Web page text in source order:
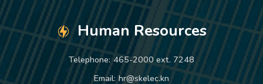
Human Resources
Telephone: 465-2000 ext. 7248
Email: hr@skelec.kn